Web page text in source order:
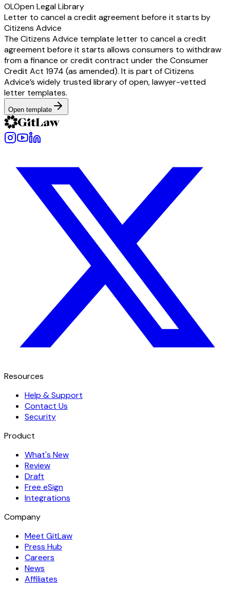
OLOpen Legal Library
Letter to cancel a credit agreement before it starts by
Citizens Advice
The Citizens Advice template letter to cancel a credit
agreement before it starts allows consumers to withdraw
from a finance or credit contract under the Consumer
Credit Act 1974 (as amended). It is part of Citizens
Advice’s widely trusted library of open, lawyer-vetted
letter templates.
Open template
Resources
Help & Support
Contact Us
Security
Product
What's New
Review
Draft
Free eSign
Integrations
Company
Meet GitLaw
Press Hub
Careers
News
Affiliates